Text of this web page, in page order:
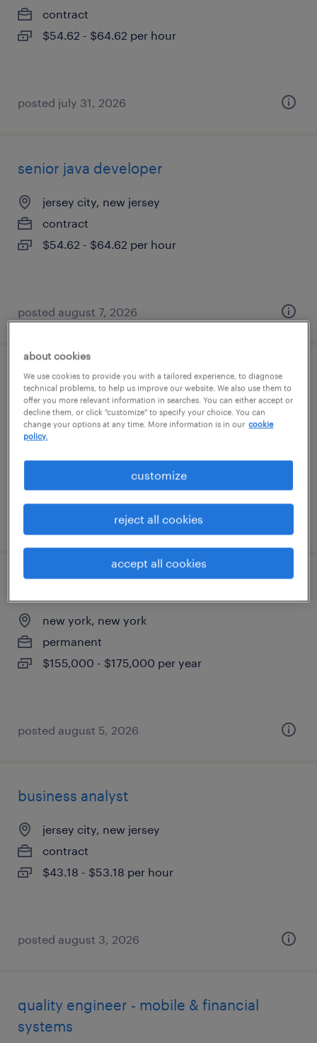
contract
$54.62 - $64.62 per hour
posted july 31, 2026
senior java developer
jersey city, new jersey
contract
$54.62 - $64.62 per hour
posted august 7, 2026
manager strategy- marketplace
hoboken, new jersey
contract
posted august 5, 2026
new york, new york
permanent
$155,000 - $175,000 per year
posted august 5, 2026
business analyst
jersey city, new jersey
contract
$43.18 - $53.18 per hour
posted august 3, 2026
quality engineer - mobile & financial
systems
about cookies
We use cookies to provide you with a tailored experience, to diagnose
technical problems, to help us improve our website. We also use them to
offer you more relevant information in searches. You can either accept or
decline them, or click "customize" to specify your choice. You can
change your options at any time. More information is in our cookie
policy.
customize
reject all cookies
accept all cookies